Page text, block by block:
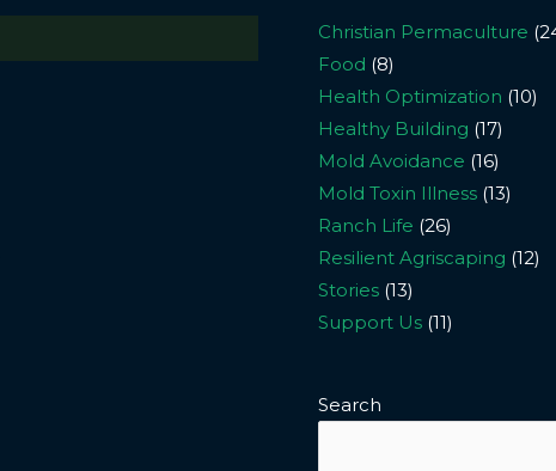
Christian Permaculture
Food (8)
Health Optimization (10)
Healthy Building (17)
Mold Avoidance (16)
Mold Toxin Illness (13)
Ranch Life (26)
Resilient Agriscaping (12)
Stories (13)
Support Us (11)
Search